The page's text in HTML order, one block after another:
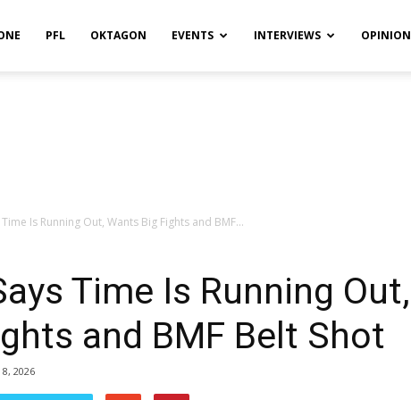
PFL OKTAGON EVENTS INTERVIEWS OPINION
Is Running Out, Wants Big Fights and BMF...
Time Is Running Out,
and BMF Belt Shot
8, 2026